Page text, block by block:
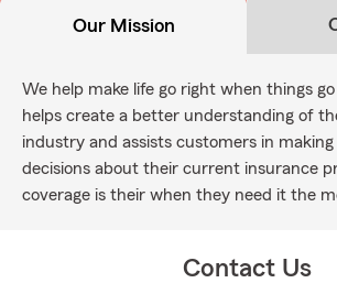
Our Mission
We help make life go right when things
helps create a better understanding of
industry and assists customers in
decisions about their current insurance
coverage is their when they need it the
Contact Us